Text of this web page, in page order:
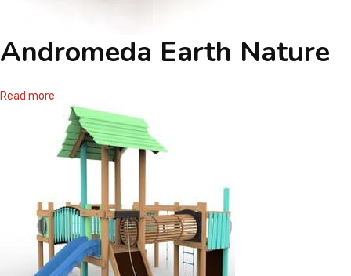
Andromeda Earth Nature
Read more